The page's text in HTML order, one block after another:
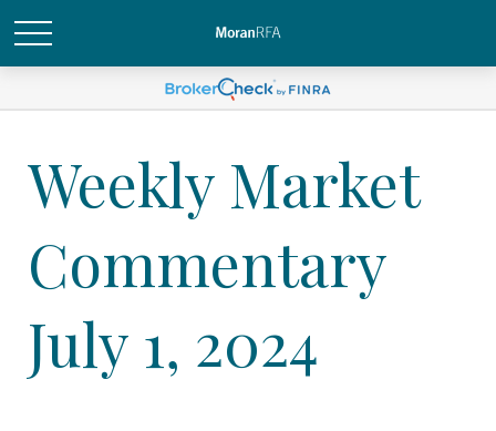
Weekly Market
Commentary
July 1, 2024